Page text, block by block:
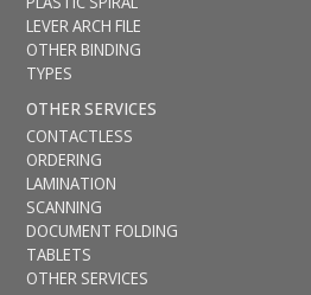
LEVER ARCH FILE
OTHER BINDING
TYPES
OTHER SERVICES
CONTACTLESS
ORDERING
LAMINATION
SCANNING
DOCUMENT FOLDING
TABLETS
OTHER SERVICES